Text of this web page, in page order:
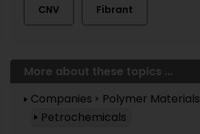
CNV Fibrant
More about these topics ...
Companies
Polymer Materials
Petrochemicals